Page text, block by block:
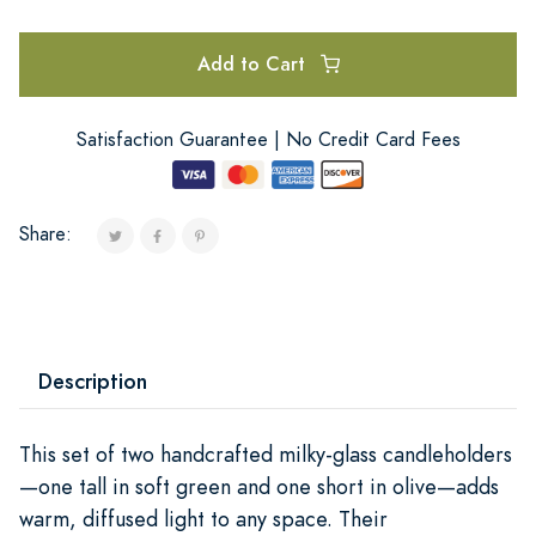
Add to Cart
Satisfaction Guarantee | No Credit Card Fees
Share:
Description
This set of two handcrafted milky-glass candleholders
—one tall in soft green and one short in olive—adds
warm, diffused light to any space. Their